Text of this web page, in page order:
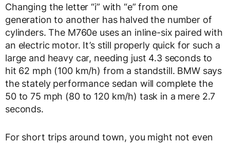
Changing the letter “i” with “e” from one
generation to another has halved the number of
cylinders. The M760e uses an inline-six paired with
an electric motor. It’s still properly quick for such a
large and heavy car, needing just 4.3 seconds to
hit 62 mph (100 km/h) from a standstill. BMW says
the stately performance sedan will complete the
50 to 75 mph (80 to 120 km/h) task in a mere 2.7
seconds.
For short trips around town, you might not even